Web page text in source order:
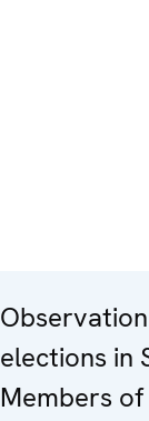
elections in
Members